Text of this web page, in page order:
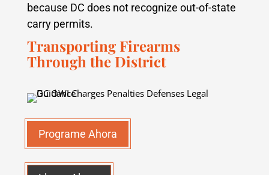
because DC does not recognize out-of-state
carry permits.
Transporting Firearms
Through the District
Programe Ahora